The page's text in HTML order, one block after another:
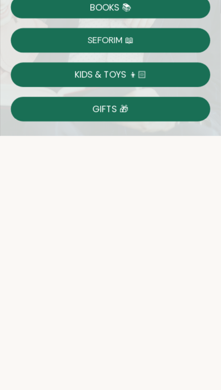
Shipping
on Most Orders
Returns
Shop With Confidence
Easy 14-Day Return Policy
Details
BOOKS 📚
SEFORIM 📖
KIDS & TOYS 👦🏻
GIFTS 🎁